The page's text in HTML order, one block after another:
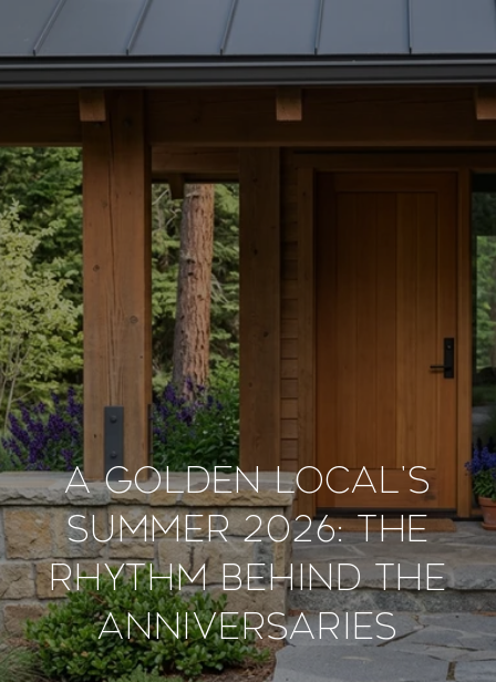
A GOLDEN LOCAL'S
SUMMER 2026: THE
RHYTHM BEHIND THE
ANNIVERSARIES